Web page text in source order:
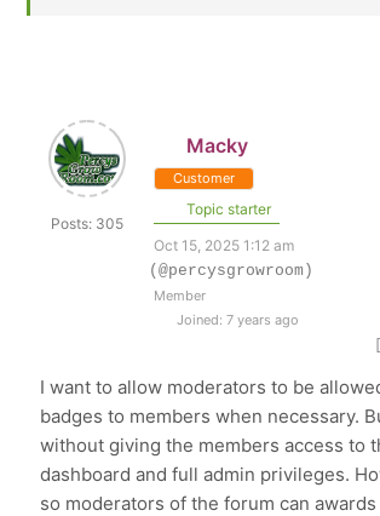
Posts: 305
Macky
Customer
Topic starter
Oct 15, 2025 1:12 am
(@percysgrowroom)
Member
Joined: 7 years ago
I want to allow moderators to be
badges to members when necessary.
without giving the members access to
dashboard and full admin privileges.
so moderators of the forum can awards